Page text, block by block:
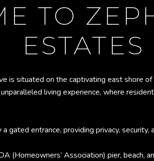
TO
ESTATES
is situated on the captivating east shore
living experience, where
gated entrance, providing privacy,
(Homeowners’ Association) pier, beach,